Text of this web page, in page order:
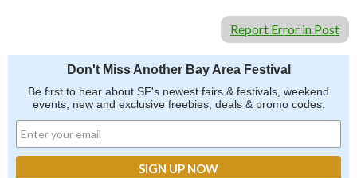
Report Error in Post
Don't Miss Another Bay Area Festival
Be first to hear about SF's newest fairs & festivals, weekend
events, new and exclusive freebies, deals & promo codes.